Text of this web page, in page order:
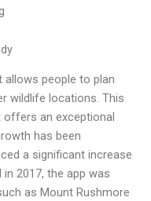
allows people to plan
wildlife locations. This
an exceptional
has been
a significant increase
2017, the app was
as Mount Rushmore